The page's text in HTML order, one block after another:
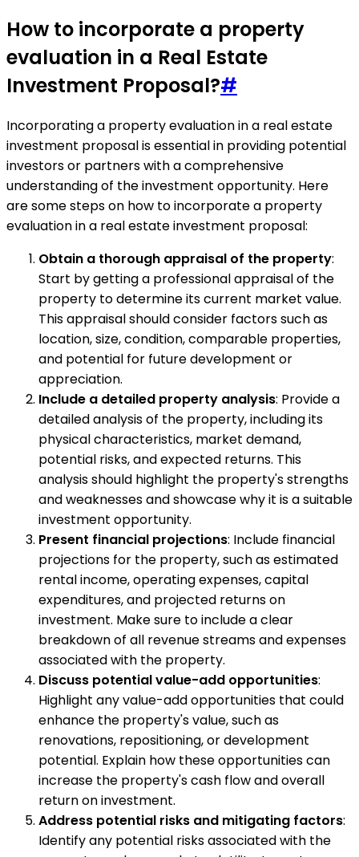
How to incorporate a property
evaluation in a Real Estate
Investment Proposal?#
Incorporating a property evaluation in a real estate
investment proposal is essential in providing potential
investors or partners with a comprehensive
understanding of the investment opportunity. Here
are some steps on how to incorporate a property
evaluation in a real estate investment proposal:
Obtain a thorough appraisal of the property:
Start by getting a professional appraisal of the
property to determine its current market value.
This appraisal should consider factors such as
location, size, condition, comparable properties,
and potential for future development or
appreciation.
Include a detailed property analysis: Provide a
detailed analysis of the property, including its
physical characteristics, market demand,
potential risks, and expected returns. This
analysis should highlight the property's strengths
and weaknesses and showcase why it is a suitable
investment opportunity.
Present financial projections: Include financial
projections for the property, such as estimated
rental income, operating expenses, capital
expenditures, and projected returns on
investment. Make sure to include a clear
breakdown of all revenue streams and expenses
associated with the property.
Discuss potential value-add opportunities:
Highlight any value-add opportunities that could
enhance the property's value, such as
renovations, repositioning, or development
potential. Explain how these opportunities can
increase the property's cash flow and overall
return on investment.
Address potential risks and mitigating factors:
Identify any potential risks associated with the